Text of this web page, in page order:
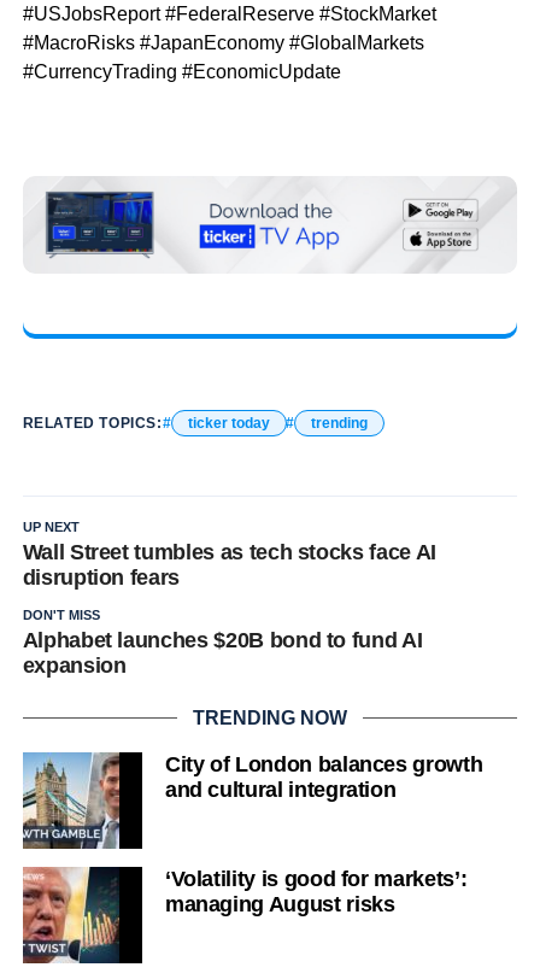
#USJobsReport #FederalReserve #StockMarket
#MacroRisks #JapanEconomy #GlobalMarkets
#CurrencyTrading #EconomicUpdate
RELATED TOPICS: ticker today trending
UP NEXT
Wall Street tumbles as tech stocks face AI
disruption fears
DON'T MISS
Alphabet launches $20B bond to fund AI
expansion
TRENDING NOW
City of London balances growth
and cultural integration
‘Volatility is good for markets’:
managing August risks